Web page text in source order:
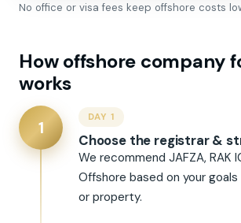
No office or visa fees keep offshore costs
How offshore company
works
1
DAY 1
Choose the registrar &
We recommend JAFZA, RAK
Offshore based on your
or property.